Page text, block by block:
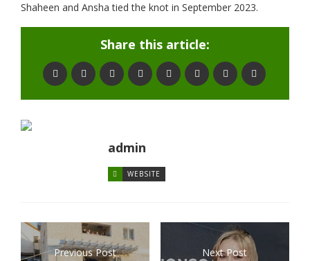
Shaheen and Ansha tied the knot in September 2023.
Share this article:
admin
WEBSITE
Previous Post Next Post